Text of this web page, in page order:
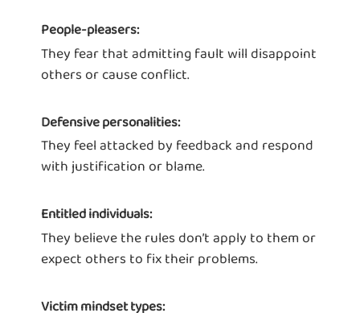
People-pleasers:
They fear that admitting fault will disappoint
others or cause conflict.
Defensive personalities:
They feel attacked by feedback and respond
with justification or blame.
Entitled individuals:
They believe the rules don’t apply to them or
expect others to fix their problems.
Victim mindset types: